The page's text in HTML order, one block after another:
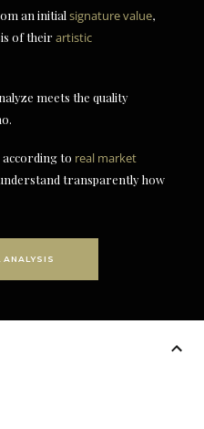
an initial signature value,
of theirartistic
meets the quality
according to real market
transparently how
ANALYSIS